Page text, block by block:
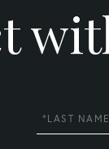
Last
Name